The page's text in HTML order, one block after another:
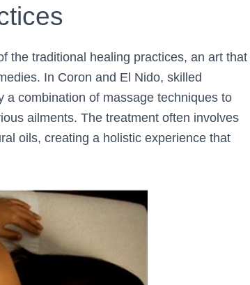
the traditional healing practices, an art that
In Coron and El Nido, skilled
a combination of massage techniques to
ailments. The treatment often involves
oils, creating a holistic experience that